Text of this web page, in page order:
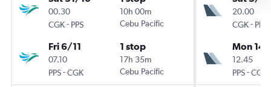
00.30
CGK- PPS
10h 00m
Cebu Pacific
Fri 6/11
07.10
PPS-CGK
1 stop
17h 35m
Cebu Pacific
20.00
CGK- PPS
Mon
12.45
PPS-CGK